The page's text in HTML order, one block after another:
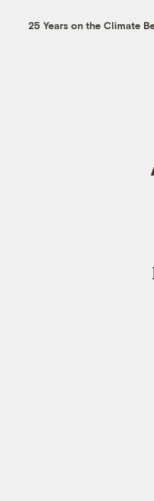
25 Years on the Climate